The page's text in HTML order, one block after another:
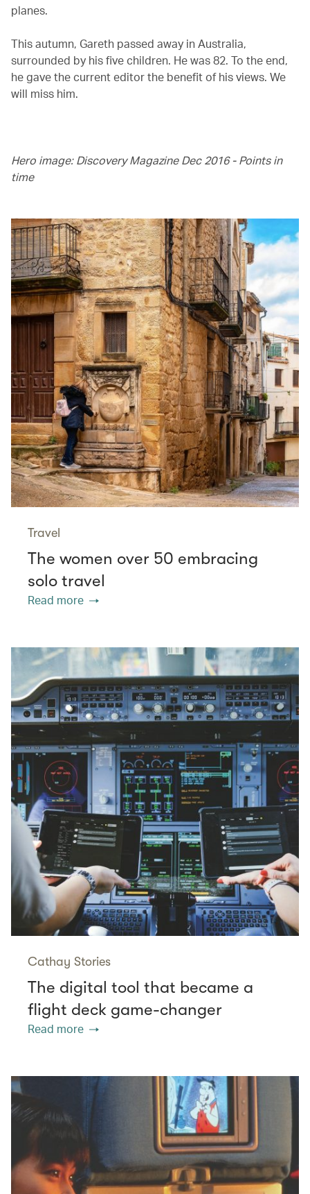
planes.
This autumn, Gareth passed away in Australia,
surrounded by his five children. He was 82. To the end,
he gave the current editor the benefit of his views. We
will miss him.
Hero image: Discovery Magazine Dec 2016 - Points in
time
Travel
The women over 50 embracing
solo travel
Read more
Cathay Stories
The digital tool that became a
flight deck game-changer
Read more